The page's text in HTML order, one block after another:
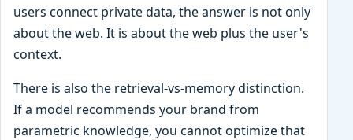
users connect private data, the answer is not only
about the web. It is about the web plus the user's
context.
There is also the retrieval-vs-memory distinction.
If a model recommends your brand from
parametric knowledge, you cannot optimize that